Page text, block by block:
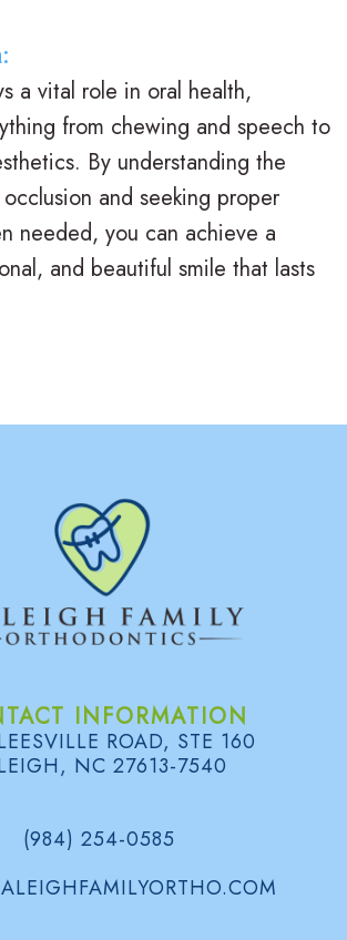
a vital role in oral health,
from chewing and speech to
By understanding the
and seeking proper
needed, you can achieve a
and beautiful smile that lasts
INFORMATION
ROAD, STE 160
NC 27613-7540
(984) 254-0585